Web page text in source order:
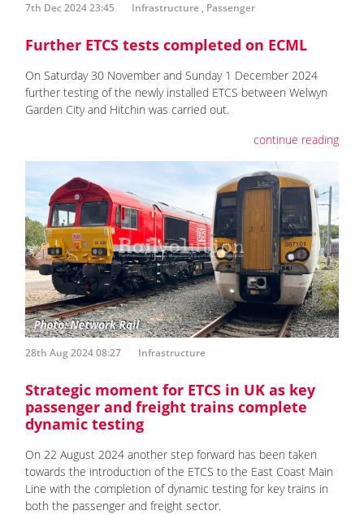
7th Dec 2024 23:45 Infrastructure , Passenger
Further ETCS tests completed on ECML
On Saturday 30 November and Sunday 1 December 2024
further testing of the newly installed ETCS between Welwyn
Garden City and Hitchin was carried out.
continue reading
28th Aug 2024 08:27 Infrastructure
Strategic moment for ETCS in UK as key
passenger and freight trains complete
dynamic testing
On 22 August 2024 another step forward has been taken
towards the introduction of the ETCS to the East Coast Main
Line with the completion of dynamic testing for key trains in
both the passenger and freight sector.